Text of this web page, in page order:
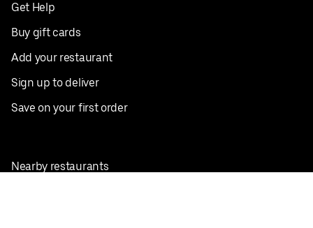
Get Help
Buy gift cards
Add your restaurant
Sign up to deliver
Save on your first order
Nearby restaurants